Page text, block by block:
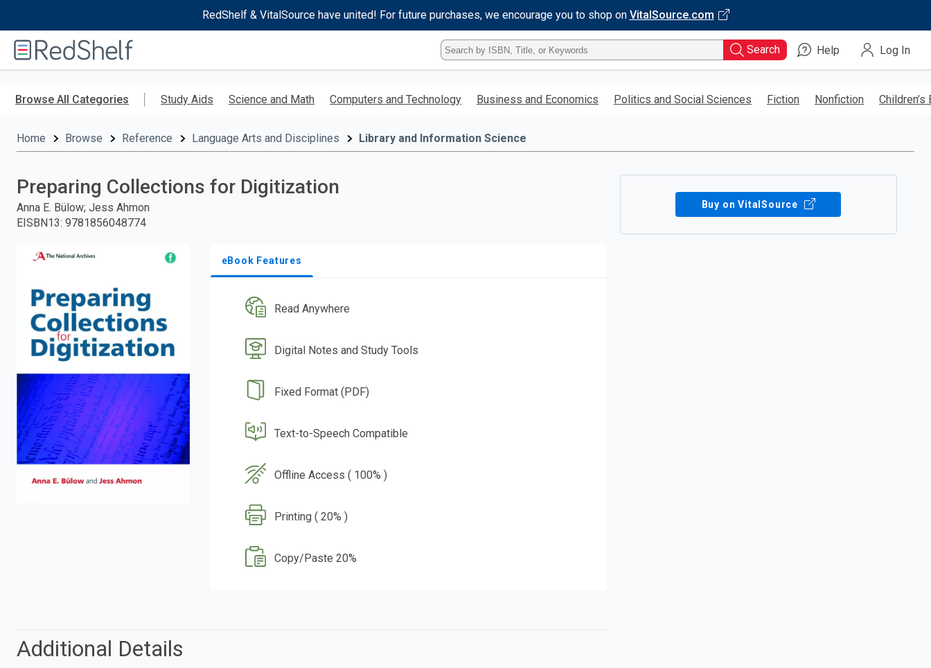
RedShelf & VitalSource have united! For future purchases, we encourage you to shop on VitalSource.com
RedShelf
Type
ISBN,
Title,
Keyword
enter
Search Help Log In
Browse All Categories Study Aids Science and Math Computers and Technology Business and Economics Politics and Social Sciences Fiction Nonfiction Children’s
Home Browse Reference Language Arts and Disciplines Library and Information Science
Preparing Collections for Digitization
Anna E. Bülow; Jess Ahmon
EISBN13: 9781856048774
eBook Features
Read Anywhere
Digital Notes and Study Tools
Fixed Format (PDF)
Text-to-Speech Compatible
Offline Access ( 100% )
Printing ( 20% )
Copy/Paste 20%
Buy on VitalSource
Additional Details